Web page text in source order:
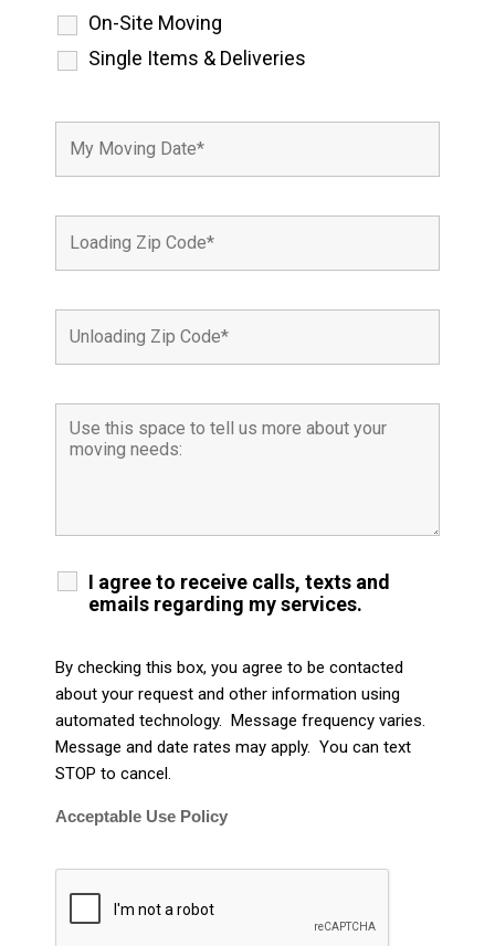
On-Site Moving
Single Items & Deliveries
I agree to receive calls, texts and
emails regarding my services.
By checking this box, you agree to be contacted
about your request and other information using
automated technology. Message frequency varies.
Message and date rates may apply. You can text
STOP to cancel.
Acceptable Use Policy